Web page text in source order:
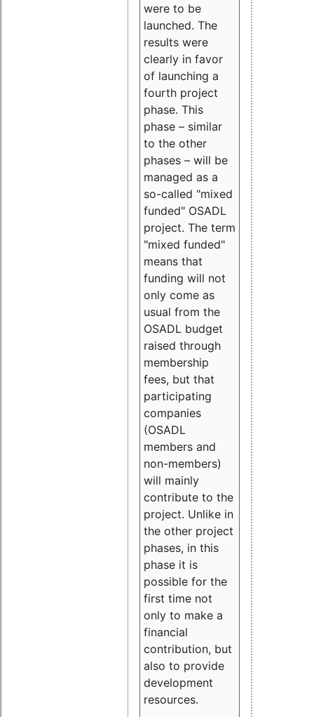
were to be
launched. The
results were
clearly in favor
of launching a
fourth project
phase. This
phase – similar
to the other
phases – will be
managed as a
so-called "mixed
funded" OSADL
project. The term
"mixed funded"
means that
funding will not
only come as
usual from the
OSADL budget
raised through
membership
fees, but that
participating
companies
(OSADL
members and
non-members)
will mainly
contribute to the
project. Unlike in
the other project
phases, in this
phase it is
possible for the
first time not
only to make a
financial
contribution, but
also to provide
development
resources.